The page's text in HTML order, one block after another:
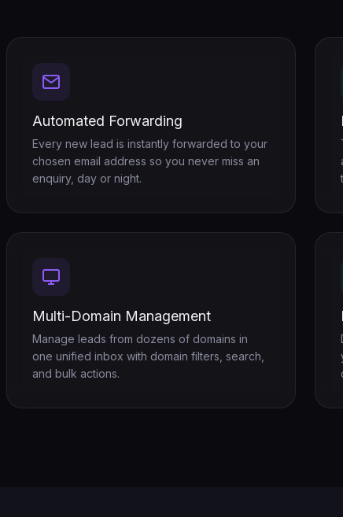
Automated Forwarding
Every new lead is instantly forwarded to your
chosen email address so you never miss an
enquiry, day or night.
Multi-Domain Management
Manage leads from dozens of domains in
one unified inbox with domain filters, search,
and bulk actions.